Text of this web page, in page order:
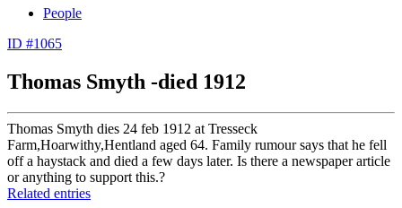
People
ID #1065
Thomas Smyth -died 1912
Thomas Smyth dies 24 feb 1912 at Tresseck
Farm,Hoarwithy,Hentland aged 64. Family rumour says that he fell
off a haystack and died a few days later. Is there a newspaper article
or anything to support this.?
Related entries